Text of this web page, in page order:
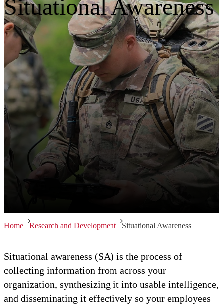
Situational Awareness
Home Research and Development Situational Awareness
Situational awareness (SA) is the process of
collecting information from across your
organization, synthesizing it into usable intelligence,
and disseminating it effectively so your employees